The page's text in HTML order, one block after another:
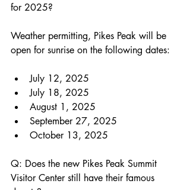
for 2025?
Weather permitting, Pikes Peak will be
open for sunrise on the following dates:
July 12, 2025
July 18, 2025
August 1, 2025
September 27, 2025
October 13, 2025
Q: Does the new Pikes Peak Summit
Visitor Center still have their famous